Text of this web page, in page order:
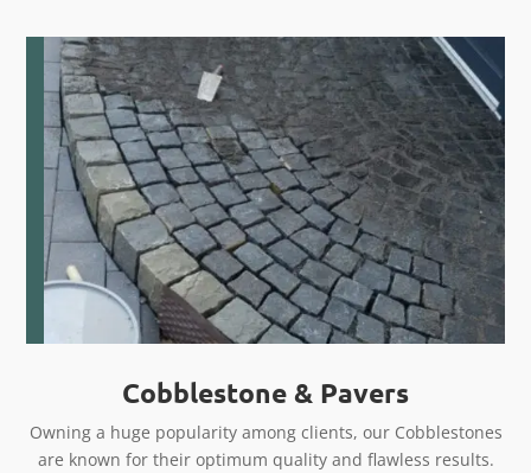
Cobblestone & Pavers
Owning a huge popularity among clients, our Cobblestones
are known for their optimum quality and flawless results.